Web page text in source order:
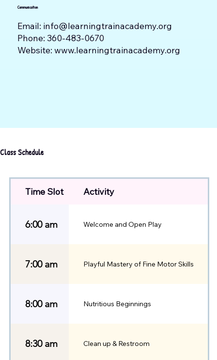
Communication
Email: info@learningtrainacademy.org
Phone: 360-483-0670
Website: www.learningtrainacademy.org
Time Slot Activity
6:00 am Welcome and Open Play
7:00 am Playful Mastery of Fine Motor Skills
8:00 am Nutritious Beginnings
8:30 am Clean up & Restroom
Class Schedule